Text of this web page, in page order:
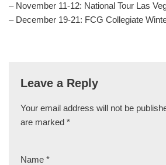
– November 11-12: National Tour Las
– December 19-21: FCG Collegiate
Leave a Reply
Your email address will not be
are marked *
Name *